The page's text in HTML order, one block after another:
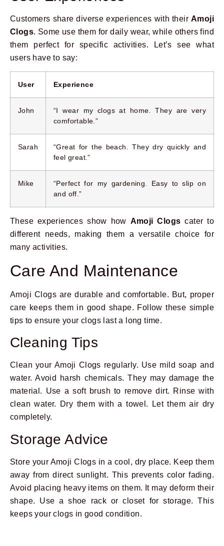
Customers share diverse experiences with their Amoji
Clogs. Some use them for daily wear, while others find
them perfect for specific activities. Let’s see what
users have to say:
User Experience
John
“I wear my clogs at home. They are very
comfortable.”
Sarah
“Great for the beach. They dry quickly and
feel great.”
Mike
“Perfect for my gardening. Easy to slip on
and off.”
These experiences show how Amoji Clogs cater to
different needs, making them a versatile choice for
many activities.
Care And Maintenance
Amoji Clogs are durable and comfortable. But, proper
care keeps them in good shape. Follow these simple
tips to ensure your clogs last a long time.
Cleaning Tips
Clean your Amoji Clogs regularly. Use mild soap and
water. Avoid harsh chemicals. They may damage the
material. Use a soft brush to remove dirt. Rinse with
clean water. Dry them with a towel. Let them air dry
completely.
Storage Advice
Store your Amoji Clogs in a cool, dry place. Keep them
away from direct sunlight. This prevents color fading.
Avoid placing heavy items on them. It may deform their
shape. Use a shoe rack or closet for storage. This
keeps your clogs in good condition.